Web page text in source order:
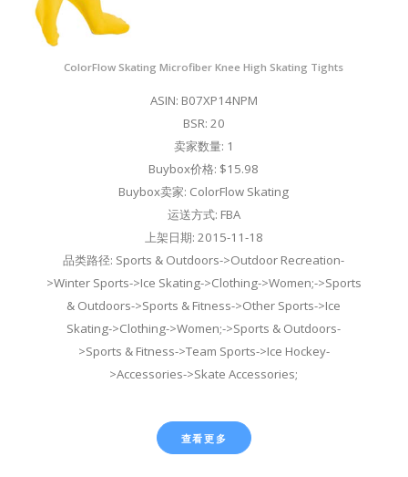
ColorFlow Skating Microfiber Knee High Skating Tights
ASIN: B07XP14NPM
BSR: 20
卖家数量: 1
Buybox价格: $15.98
Buybox卖家: ColorFlow Skating
运送方式: FBA
上架日期: 2015-11-18
品类路径: Sports & Outdoors->Outdoor Recreation-
>Winter Sports->Ice Skating->Clothing->Women;->Sports
& Outdoors->Sports & Fitness->Other Sports->Ice
Skating->Clothing->Women;->Sports & Outdoors-
>Sports & Fitness->Team Sports->Ice Hockey-
>Accessories->Skate Accessories;
查看更多